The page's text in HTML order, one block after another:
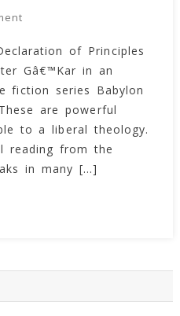
Of
Principles
From
Babylon
5
of Principles
Gâ€™Kar in an
fiction series Babylon
are powerful
to a liberal theology.
reading from the
in many […]